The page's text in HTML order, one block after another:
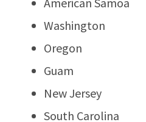
Washington
Oregon
Guam
New Jersey
South Carolina